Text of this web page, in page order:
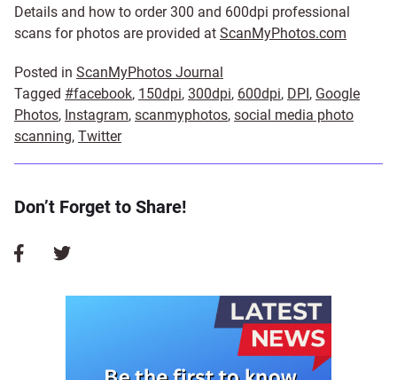
Details and how to order 300 and 600dpi professional
scans for photos are provided at ScanMyPhotos.com
Posted in ScanMyPhotos Journal
Tagged #facebook, 150dpi, 300dpi, 600dpi, DPI, Google
Photos, Instagram, scanmyphotos, social media photo
scanning, Twitter
Don’t Forget to Share!